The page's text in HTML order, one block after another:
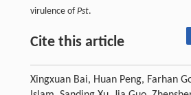
virulence ofPst.
Cite this article
Xingxuan Bai, Huan Peng, Farhan